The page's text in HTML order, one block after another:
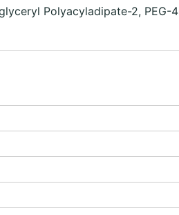
Polyacyladipate-2,